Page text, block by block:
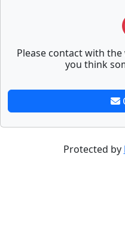
Please contact with
you think
Protected by